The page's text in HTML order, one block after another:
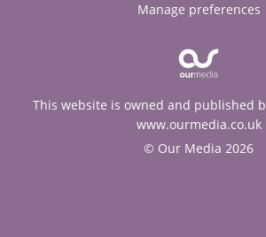
Manage preferences
This website is owned and published
www.ourmedia.co.uk
© Our Media 2026